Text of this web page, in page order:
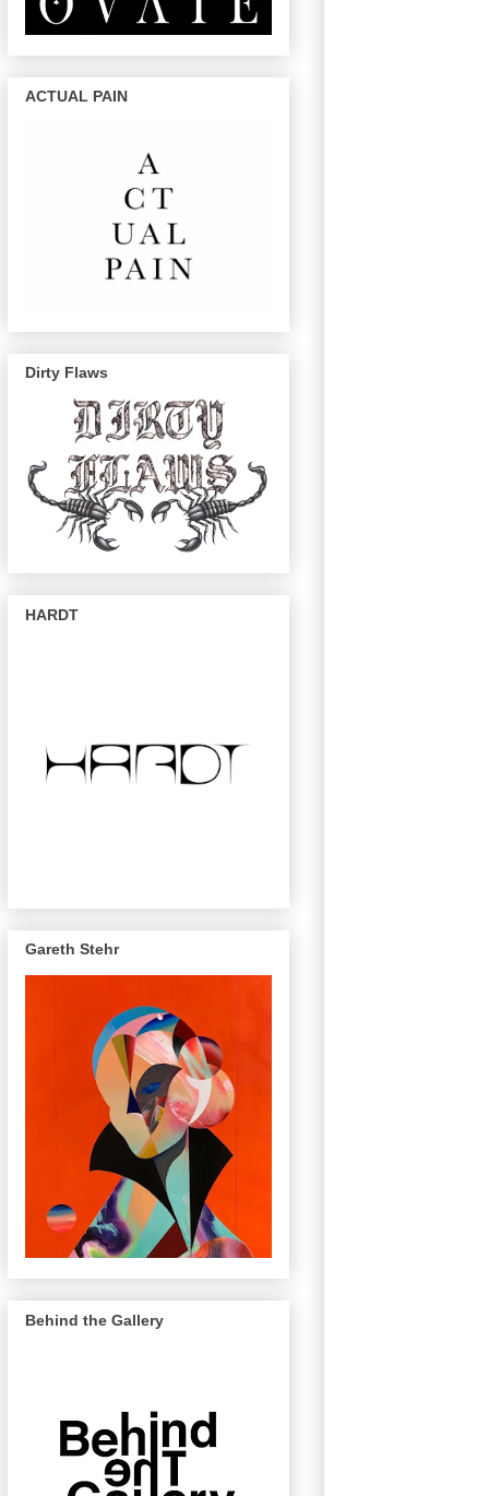
ACTUAL PAIN
Dirty Flaws
HARDT
Gareth Stehr
Behind the Gallery